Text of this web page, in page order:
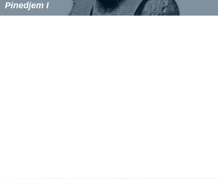
Pinedjem I